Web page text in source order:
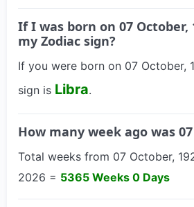
If I was born on 07 October,
my Zodiac sign?
If you were born on 07 October,
sign is Libra.
How many week ago was 07
Total weeks from 07 October,
2026 = 5365 Weeks 0 Days